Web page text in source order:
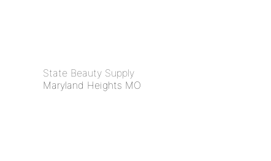
State Beauty Supply
Maryland Heights MO